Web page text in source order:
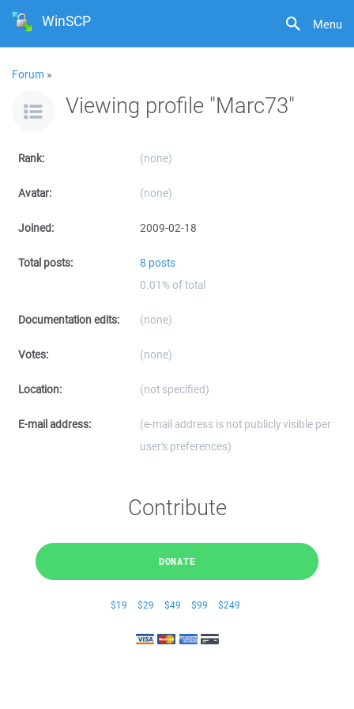
Menu
WinSCP
Forum »
Viewing profile "Marc73"
Rank: (none)
Avatar: (none)
Joined: 2009-02-18
Total posts:
8 posts
0.01% of total
Documentation edits: (none)
Votes: (none)
Location: (not specified)
E-mail address:
(e-mail address is not publicly visible per
user's preferences)
Contribute
DONATE
$19 $29 $49 $99 $249